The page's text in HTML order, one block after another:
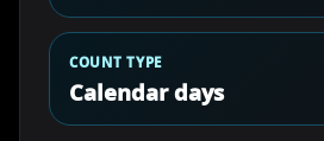
COUNT TYPE
Calendar days